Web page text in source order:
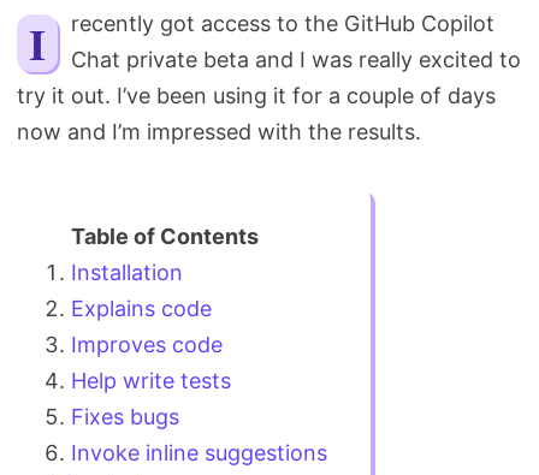
About
Search
I recently got access to the GitHub Copilot
Chat private beta and I was really excited to
try it out. I’ve been using it for a couple of days
now and I’m impressed with the results.
Installation
Explains code
Improves code
Help write tests
Fixes bugs
Invoke inline suggestions